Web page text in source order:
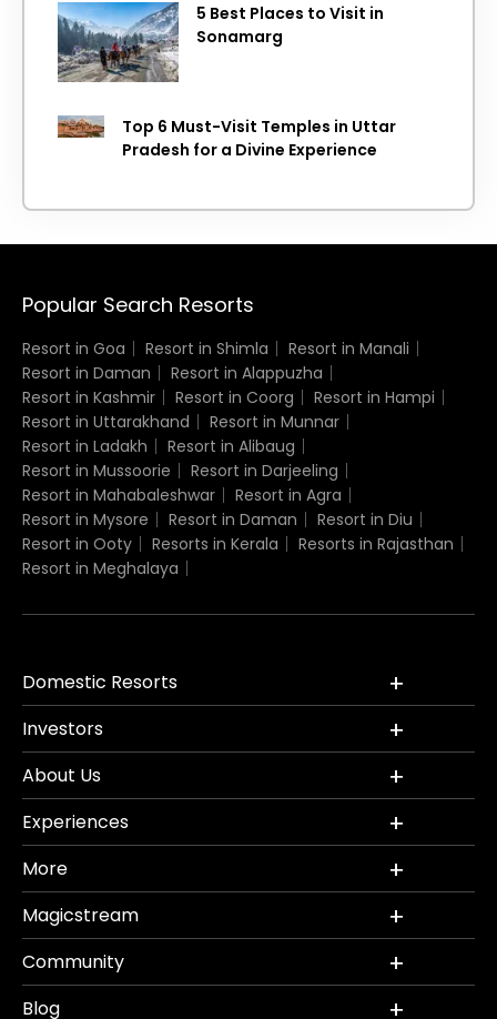
5 Best Places to Visit in
Sonamarg
Top 6 Must-Visit Temples in Uttar
Pradesh for a Divine Experience
Popular Search Resorts
Resort in Goa Resort in Shimla
Resort in Manali
Resort in Daman
Resort in Alappuzha
Resort in Kashmir
Resort in Coorg
Resort in Hampi
Resort in Uttarakhand
Resort in Munnar
Resort in Ladakh
Resort in Alibaug
Resort in Mussoorie
Resort in Darjeeling
Resort in Mahabaleshwar
Resort in Agra
Resort in Mysore
Resort in Daman
Resort in Diu
Resort in Ooty
Resorts in Kerala
Resorts in Rajasthan
Resort in Meghalaya
Domestic Resorts
Investors
About Us
Experiences
More
Magicstream
Community
Blog